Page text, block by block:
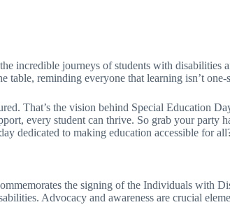
incredible journeys of students with disabilities
table, reminding everyone that learning isn’t
That’s the vision behind Special Education
every student can thrive. So grab your party
dedicated to making education accessible for
the signing of the Individuals with
Advocacy and awareness are crucial